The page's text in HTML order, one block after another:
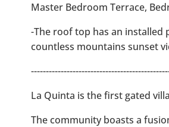
Master Bedroom Terrace,
-The roof top has an installed
countless mountains sunset
La Quinta is the first gated
The community boasts a